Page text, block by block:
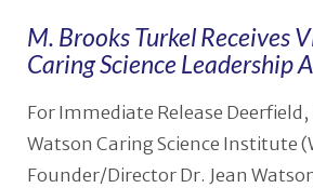
M. Brooks Turkel Receives
Caring Science Leadership
For Immediate Release Deerfield,
Watson Caring Science Institute
Founder/Director Dr. Jean